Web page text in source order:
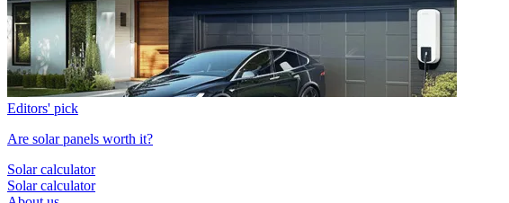
Editors' pick
Are solar panels worth it?
Solar calculator
Solar calculator